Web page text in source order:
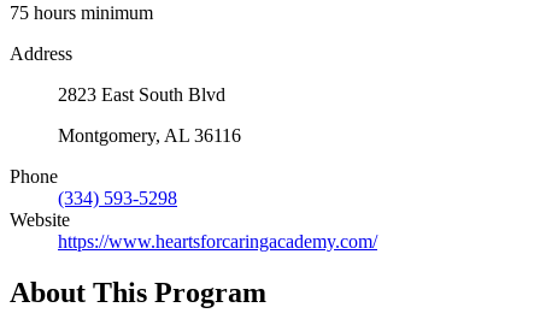
75 hours minimum
Address
2823 East South Blvd
Montgomery, AL 36116
Phone
(334) 593-5298
Website
https://www.heartsforcaringacademy.com/
About This Program